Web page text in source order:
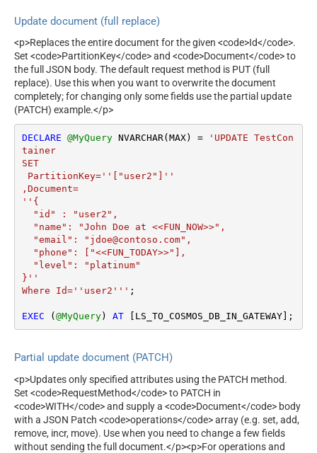
Update document (full replace)
<p>Replaces the entire document for the given <code>Id</code>.
Set <code>PartitionKey</code> and <code>Document</code> to
the full JSON body. The default request method is PUT (full
replace). Use this when you want to overwrite the document
completely; for changing only some fields use the partial update
(PATCH) example.</p>
DECLARE @MyQuery NVARCHAR(MAX) =
'UPDATE TestCon
tainer
SET
,Document=
''{
}''
Where Id=''user2''' ;
EXEC ( @MyQuery) AT [LS_TO_COSMOS_DB_IN_GATEWAY];
Partial update document (PATCH)
<p>Updates only specified attributes using the PATCH method.
Set <code>RequestMethod</code> to PATCH in
<code>WITH</code> and supply a <code>Document</code> body
with a JSON Patch <code>operations</code> array (e.g. set, add,
remove, incr, move). Use when you need to change a few fields
without sending the full document.</p><p>For operations and